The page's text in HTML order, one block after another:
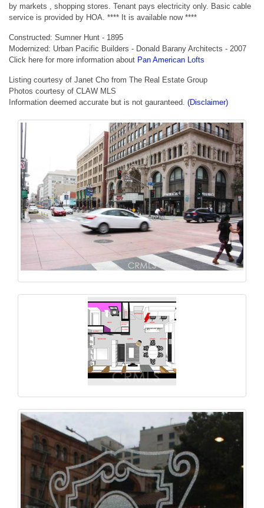
by markets , shopping stores. Tenant pays electricity only. Basic cable
service is provided by HOA. **** It is available now ****
Constructed: Sumner Hunt - 1895
Modernized: Urban Pacific Builders - Donald Barany Architects - 2007
Click here for more information about Pan American Lofts
Listing courtesy of Janet Cho from The Real Estate Group
Photos courtesy of CLAW MLS
Information deemed accurate but is not gauranteed. (Disclaimer)